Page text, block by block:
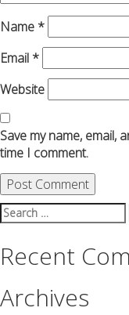
Name *
Email *
Website
Save my name, email,
time I comment.
Search
for:
Recent
Archives